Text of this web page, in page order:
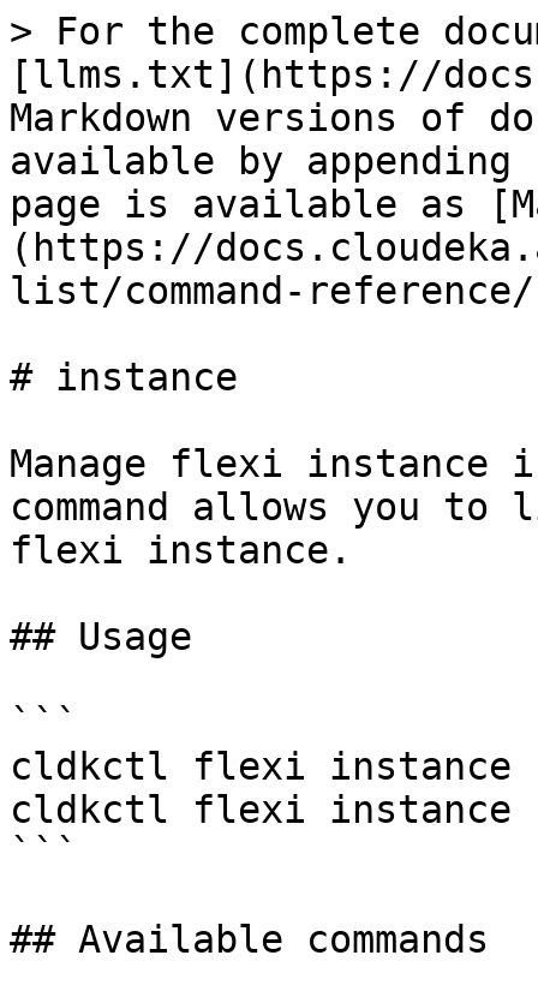
> For the complete
[llms.txt](https://
Markdown versions of
available by
page is available as
(https://
list/command-
# instance
Manage flexi instance
command allows you
flexi instance.
## Usage
```
cldkctl flexi instance
cldkctl flexi instance
```
## Available commands